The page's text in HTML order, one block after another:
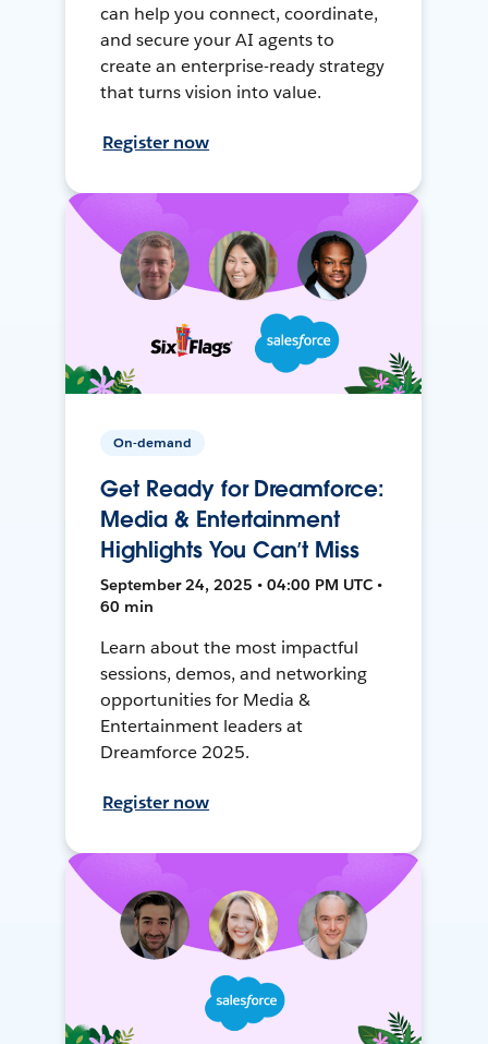
can help you connect, coordinate,
and secure your AI agents to
create an enterprise-ready strategy
that turns vision into value.
Register now
On-demand
Get Ready for Dreamforce:
Media & Entertainment
Highlights You Can’t Miss
September 24, 2025 • 04:00 PM UTC •
60 min
Learn about the most impactful
sessions, demos, and networking
opportunities for Media &
Entertainment leaders at
Dreamforce 2025.
Register now